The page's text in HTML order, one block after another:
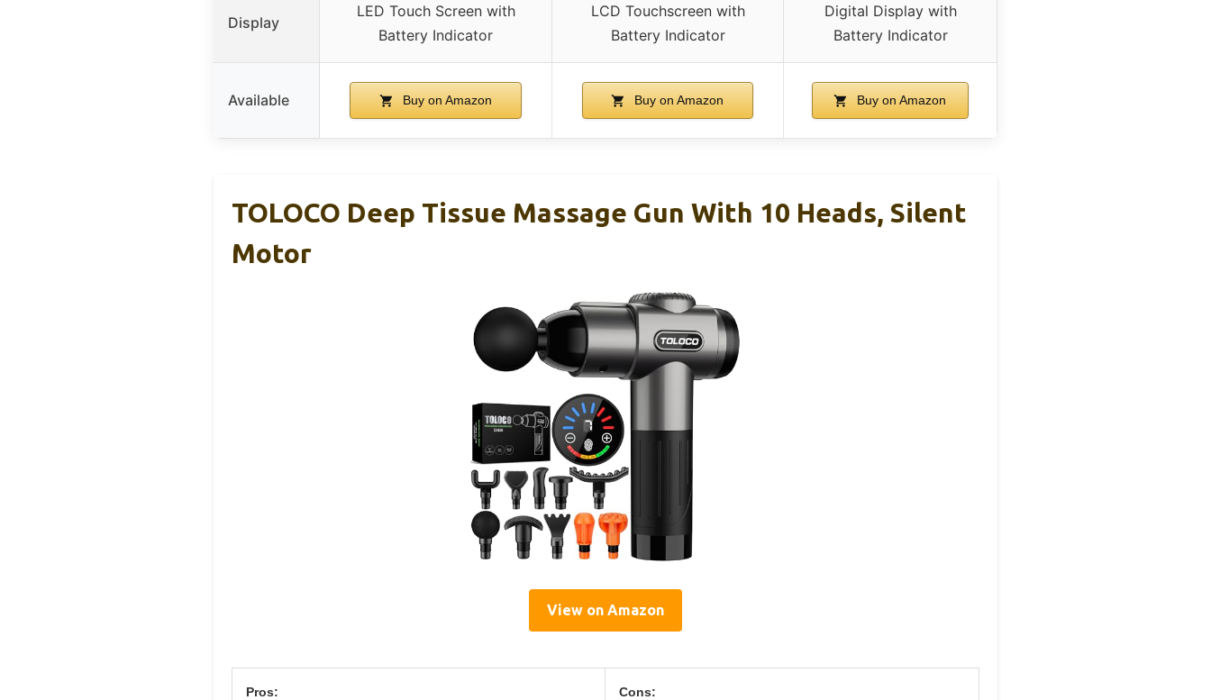
Display
LED Touch Screen with
Battery Indicator
LCD Touchscreen with
Battery Indicator
Digital Display with
Battery Indicator
Available Buy on Amazon Buy on Amazon Buy on Amazon
TOLOCO Deep Tissue Massage Gun With 10 Heads, Silent
Motor
View on Amazon
Pros: Cons: